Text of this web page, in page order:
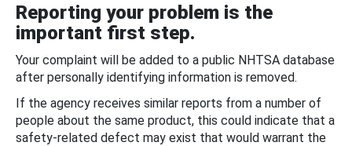
Reporting your problem is the
important first step.
Your complaint will be added to a public NHTSA database
after personally identifying information is removed.
If the agency receives similar reports from a number of
people about the same product, this could indicate that a
safety-related defect may exist that would warrant the